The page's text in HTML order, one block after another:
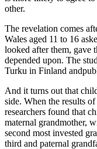
other.
The revelation comes
Wales aged 11 to 16
looked after them, gave
depended upon. The
Turku in Finland
And it turns out that
side. When the results
researchers found that
maternal grandmother,
second most invested
third and paternal